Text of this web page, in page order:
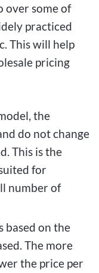
over some of
practiced
This will help
pricing
the
do not change
This is the
for
number of
based on the
The more
the price per